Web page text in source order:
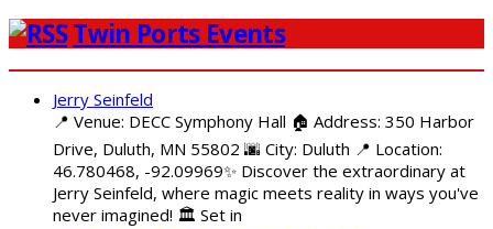
Twin Ports Events
Jerry Seinfeld
📍 Venue: DECC Symphony Hall 🏠 Address: 350 Harbor
Drive, Duluth, MN 55802 🌆 City: Duluth 📍 Location:
46.780468, -92.09969✨ Discover the extraordinary at
Jerry Seinfeld, where magic meets reality in ways you've
never imagined! 🏛️ Set in